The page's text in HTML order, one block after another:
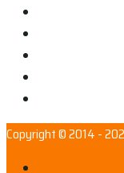
Copyright © 2014 -